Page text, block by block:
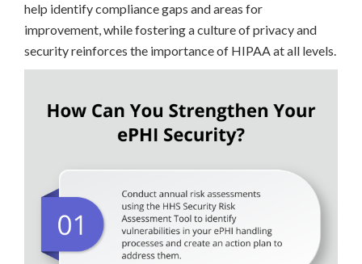
help identify compliance gaps and areas for
improvement, while fostering a culture of privacy and
security reinforces the importance of HIPAA at all levels.